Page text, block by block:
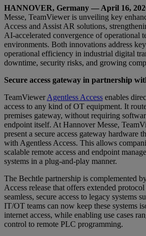
HANNOVER, Germany — April 16,
Messe, TeamViewer is unveiling key
Access and Assist AR solutions,
AI-accelerated convergence of operational
environments. Both innovations address
operational efficiency in industrial digital
downtime, security risks, and growing
Secure access gateway in partnership
TeamViewerAgentless Access enables
access to any kind of OT equipment. It
premises gateway, without requiring
endpoint itself. At Hannover Messe,
present a secure access gateway hardware
with Agentless Access. This allows
scalable remote access and endpoint
systems in a plug-and-play manner.
The Bechtle partnership is complemented
Access release that offers extended
seamless, secure access to legacy systems
IT/OT teams can now keep these systems
internet access, while enabling use cases
control to remote PLC programming.